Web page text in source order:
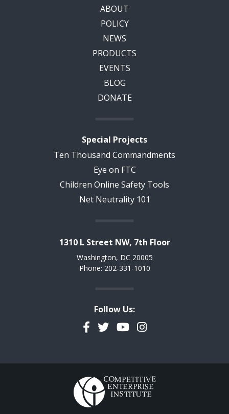
ABOUT
POLICY
NEWS
PRODUCTS
EVENTS
BLOG
DONATE
Special Projects
Ten Thousand Commandments
Eye on FTC
Children Online Safety Tools
Net Neutrality 101
1310 L Street NW, 7th Floor
Washington, DC 20005
Phone: 202-331-1010
Follow Us:
Facebook
TwitterYouTubeInstagram